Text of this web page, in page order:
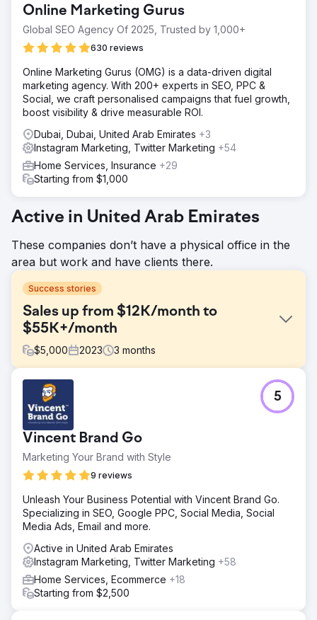
Online Marketing Gurus
Global SEO Agency Of 2025, Trusted by 1,000+
630 reviews
Online Marketing Gurus (OMG) is a data-driven digital
marketing agency. With 200+ experts in SEO, PPC &
Social, we craft personalised campaigns that fuel growth,
boost visibility & drive measurable ROI.
Dubai, Dubai, United Arab Emirates +3
Instagram Marketing, Twitter Marketing +54
Home Services, Insurance +29
Starting from $1,000
Active in United Arab Emirates
These companies don’t have a physical office in the
area but work and have clients there.
Success stories
Sales up from $12K/month to
$55K+/month
$5,000 2023 3 months
Challenge
One of our hospitality clients initially contacted us
because they were facing stagnant sales with revenue
stuck around $12,000 per month. Despite a strong
offering, their limited digital marketing efforts weren't
generating enough sales.
Solution
targeted PPC ads, creative Facebook/Instagram ads, and
dynamic social media content. Our focus was on precision
targeting and engaging storytelling to capture audience
interest and drive sales traffic to their website.
Result
Our strategic overhaul skyrocketed revenue to over
$55,000 per month in just 90 days... up from just $12,000
Vincent Brand Go
Marketing Your Brand with Style
9 reviews
5
Unleash Your Business Potential with Vincent Brand Go.
Specializing in SEO, Google PPC, Social Media, Social
Media Ads, Email and more.
Active in United Arab Emirates
Instagram Marketing, Twitter Marketing +58
Home Services, Ecommerce +18
Starting from $2,500